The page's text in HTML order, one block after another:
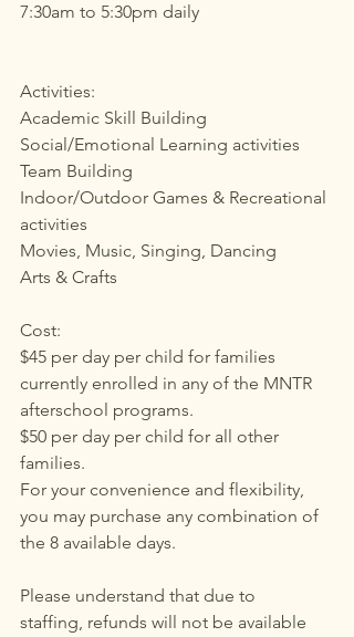
7:30am to 5:30pm daily
Activities:
Academic Skill Building
Social/Emotional Learning activities
Team Building
Indoor/Outdoor Games & Recreational
activities
Movies, Music, Singing, Dancing
Arts & Crafts
Cost:
$45 per day per child for families
currently enrolled in any of the MNTR
afterschool programs.
$50 per day per child for all other
families.
For your convenience and flexibility,
you may purchase any combination of
the 8 available days.
Please understand that due to
staffing, refunds will not be available